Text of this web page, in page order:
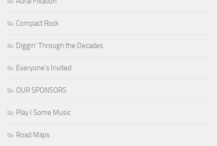
Compact Rock
Diggin' Through the Decades
Everyone's Invited
OUR SPONSORS
Play I Some Music
Road Maps